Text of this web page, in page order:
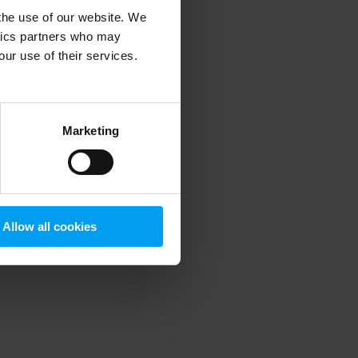
use of our website. We
partners who may
use of their services.
Marketing
Allow all cookies
information).